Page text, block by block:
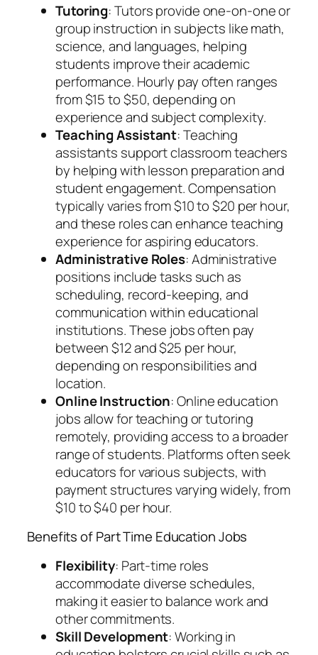
Tutoring: Tutors provide one-on-one or
group instruction in subjects like math,
science, and languages, helping
students improve their academic
performance. Hourly pay often ranges
from $15 to $50, depending on
experience and subject complexity.
Teaching Assistant: Teaching
assistants support classroom teachers
by helping with lesson preparation and
student engagement. Compensation
typically varies from $10 to $20 per hour,
and these roles can enhance teaching
experience for aspiring educators.
Administrative Roles: Administrative
positions include tasks such as
scheduling, record-keeping, and
communication within educational
institutions. These jobs often pay
between $12 and $25 per hour,
depending on responsibilities and
location.
Online Instruction: Online education
jobs allow for teaching or tutoring
remotely, providing access to a broader
range of students. Platforms often seek
educators for various subjects, with
payment structures varying widely, from
$10 to $40 per hour.
Benefits of Part Time Education Jobs
Flexibility: Part-time roles
accommodate diverse schedules,
making it easier to balance work and
other commitments.
Skill Development: Working in